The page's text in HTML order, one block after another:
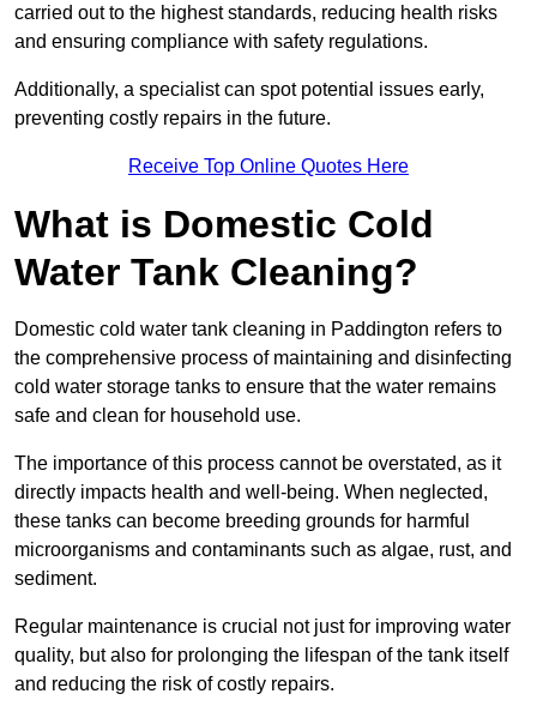
carried out to the highest standards, reducing health risks
and ensuring compliance with safety regulations.
Additionally, a specialist can spot potential issues early,
preventing costly repairs in the future.
Receive Top Online Quotes Here
What is Domestic Cold
Water Tank Cleaning?
Domestic cold water tank cleaning in Paddington refers to
the comprehensive process of maintaining and disinfecting
cold water storage tanks to ensure that the water remains
safe and clean for household use.
The importance of this process cannot be overstated, as it
directly impacts health and well-being. When neglected,
these tanks can become breeding grounds for harmful
microorganisms and contaminants such as algae, rust, and
sediment.
Regular maintenance is crucial not just for improving water
quality, but also for prolonging the lifespan of the tank itself
and reducing the risk of costly repairs.